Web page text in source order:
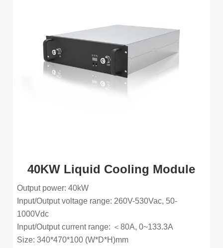
40KW Liquid Cooling Module
Output power: 40kW
Input/Output voltage range: 260V-530Vac, 50-
1000Vdc
Input/Output current range: ＜80A, 0~133.3A
Size: 340*470*100 (W*D*H)mm